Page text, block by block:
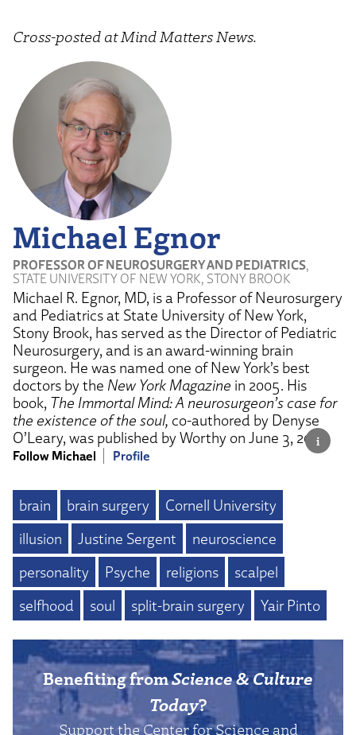
Cross-posted at Mind Matters News.
Michael Egnor
PROFESSOR OF NEUROSURGERY AND PEDIATRICS,
STATE UNIVERSITY OF NEW YORK, STONY BROOK
Michael R. Egnor, MD, is a Professor of Neurosurgery
and Pediatrics at State University of New York,
Stony Brook, has served as the Director of Pediatric
Neurosurgery, and is an award-winning brain
surgeon. He was named one of New York’s best
doctors by the New York Magazine in 2005. His
book, The Immortal Mind: A neurosurgeon’s case for
the existence of the soul, co-authored by Denyse
O’Leary, was published by Worthy on June 3, 2025.
Follow Michael Profile
brain brain surgery
Cornell University
illusion
Justine Sergent
neuroscience
personality
Psyche religions
scalpel
selfhood
soul split-brain surgery Yair Pinto
Benefiting fromScience & Culture
Today?
Support the Center for Science and